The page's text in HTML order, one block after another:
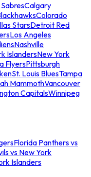
Calgary
Colorado
StarsDetroit Red
Los Angeles
Nashville
IslandersNew York
FlyersPittsburgh
St. Louis BluesTampa
MammothVancouver
CapitalsWinnipeg
Florida Panthers vs
vs New York
Islanders